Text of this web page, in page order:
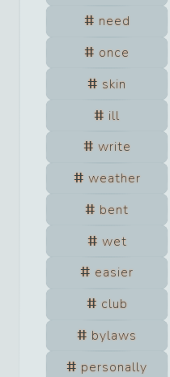
need
once
skin
ill
write
weather
bent
wet
easier
club
bylaws
personally